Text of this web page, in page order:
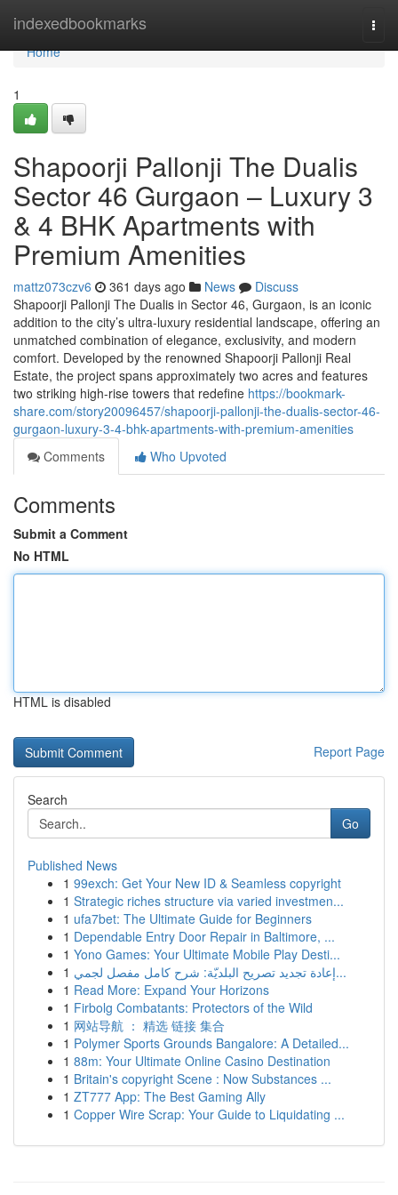
indexedbookmarks
Home
Home
1
Shapoorji Pallonji The Dualis
Sector 46 Gurgaon – Luxury 3
& 4 BHK Apartments with
Premium Amenities
mattz073czv6 361 days ago News
Discuss
Shapoorji Pallonji The Dualis in Sector 46, Gurgaon, is an iconic
addition to the city’s ultra-luxury residential landscape, offering an
unmatched combination of elegance, exclusivity, and modern
comfort. Developed by the renowned Shapoorji Pallonji Real
Estate, the project spans approximately two acres and features
two striking high-rise towers that redefine https://bookmark-
share.com/story20096457/shapoorji-pallonji-the-dualis-sector-46-
gurgaon-luxury-3-4-bhk-apartments-with-premium-amenities
Comments
Who Upvoted
Comments
Submit a Comment
No HTML
HTML is disabled
Report Page
Search
Go
Published News
1 99exch: Get Your New ID & Seamless copyright
1 Strategic riches structure via varied investmen...
1 ufa7bet: The Ultimate Guide for Beginners
1 Dependable Entry Door Repair in Baltimore, ...
1 Yono Games: Your Ultimate Mobile Play Desti...
1
إعادة تجديد تصريح البلديّة: شرح كامل مفصل لجمي...
1 Read More: Expand Your Horizons
1 Firbolg Combatants: Protectors of the Wild
1 网站导航 ： 精选 链接 集合
1 Polymer Sports Grounds Bangalore: A Detailed...
1 88m: Your Ultimate Online Casino Destination
1 Britain's copyright Scene : Now Substances ...
1 ZT777 App: The Best Gaming Ally
1 Copper Wire Scrap: Your Guide to Liquidating ...